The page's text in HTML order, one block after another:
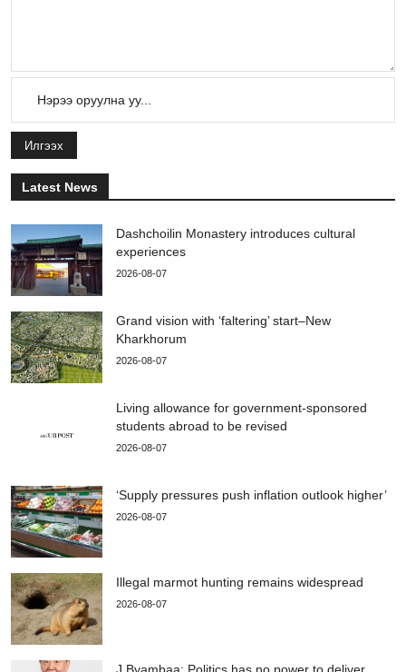
Илгээх
Latest News
Dashchoilin Monastery introduces cultural
experiences
2026-08-07
Grand vision with ‘faltering’ start–New
Kharkhorum
2026-08-07
Living allowance for government-sponsored
students abroad to be revised
2026-08-07
‘Supply pressures push inflation outlook higher’
2026-08-07
Illegal marmot hunting remains widespread
2026-08-07